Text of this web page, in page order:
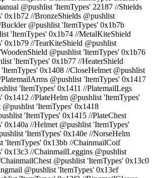
@pushlist 'ItemTypes' 22187 //Shields
0x1b72 //BronzeShields @pushlist
@pushlist 'ItemTypes' 0x1b7b
'ItemTypes' 0x1b74 //MetalKiteShield
0x1b79 //TearKiteShield @pushlist
@pushlist 'ItemTypes' 0x1b76
'ItemTypes' 0x1b77 //HeaterShield
0x1408 //CloseHelmet @pushlist
@pushlist 'ItemTypes' 0x1417
'ItemTypes' 0x1411 //PlatemailLegs
0x1412 //PlateHelm @pushlist 'ItemTypes'
'ItemTypes' 0x1418
'ItemTypes' 0x1415 //PlateChest
0x140a //Helmet @pushlist 'ItemTypes'
'ItemTypes' 0x140e //NorseHelm
'ItemTypes' 0x13bb //ChainmailCoif
0x13c3 //ChainmailLeggins @pushlist
@pushlist 'ItemTypes' 0x13c0
@pushlist 'ItemTypes' 0x13ef